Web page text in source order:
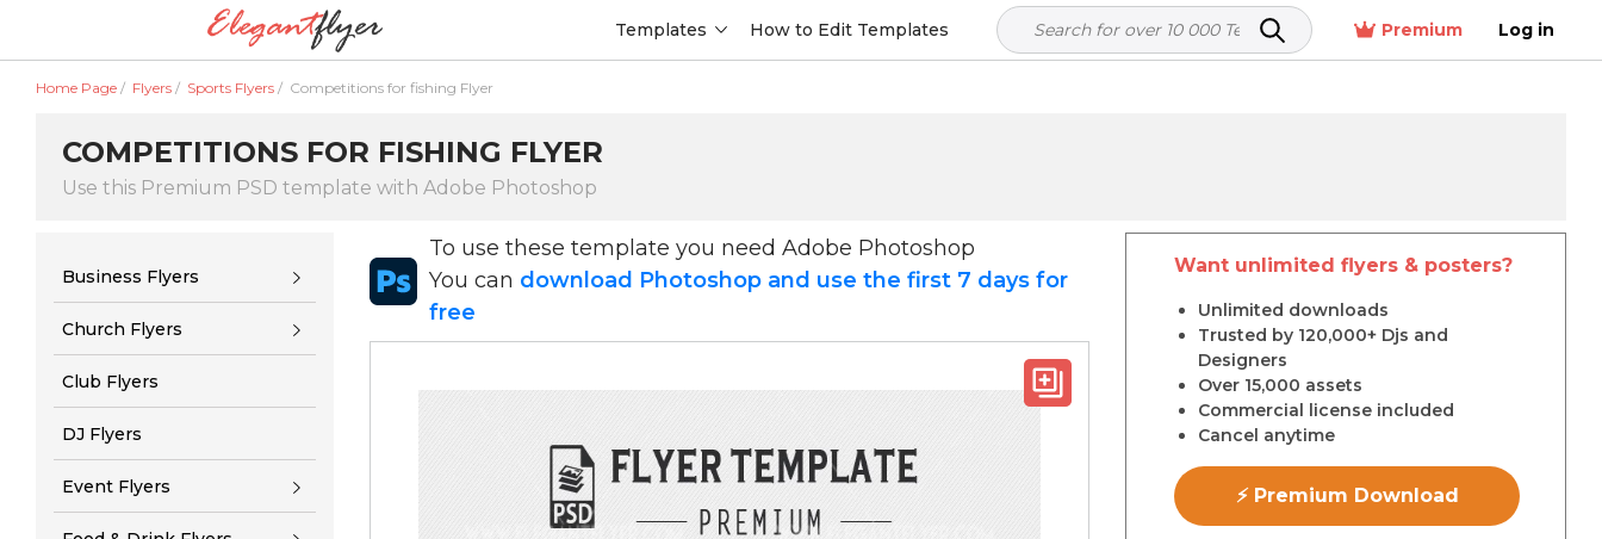
Templates How to Edit Templates Premium Log in
Home Page / Flyers / Sports Flyers / Competitions for fishing Flyer
COMPETITIONS FOR FISHING FLYER
Use this Premium PSD template with Adobe Photoshop
Business Flyers
Church Flyers
Club Flyers
DJ Flyers
Event Flyers
To use these template you need Adobe Photoshop
You can download Photoshop and use the first 7 days for
free
Want unlimited flyers & posters?
Unlimited downloads
Trusted by 120,000+ Djs and
Designers
Over 15,000 assets
Commercial license included
Cancel anytime
⚡ Premium Download